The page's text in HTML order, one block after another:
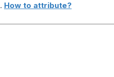
How to attribute?